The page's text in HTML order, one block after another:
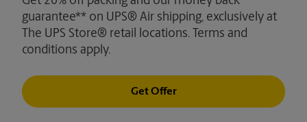
guarantee** on UPS® Air shipping, exclusively at
The UPS Store® retail locations. Terms and
conditions apply.
Get Offer